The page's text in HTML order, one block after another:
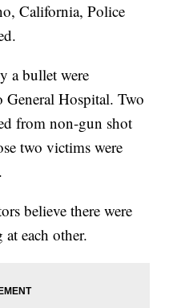
California, Police
a bullet were
General Hospital. Two
from non-gun shot
two victims were
believe there were
each other.